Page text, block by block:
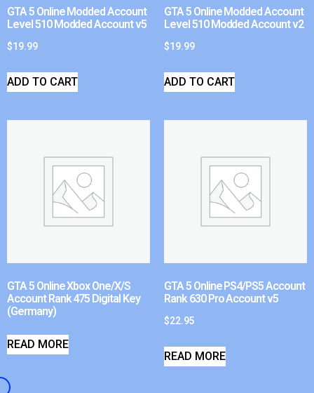
GTA 5 Online Modded Account
Level 510 Modded Account v5
$19.99
ADD TO CART
GTA 5 Online Modded Account
Level 510 Modded Account v2
$19.99
ADD TO CART
GTA 5 Online Xbox One/X/S
Account Rank 475 Digital Key
(Germany)
READ MORE
GTA 5 Online PS4/PS5 Account
Rank 630 Pro Account v5
$22.95
READ MORE